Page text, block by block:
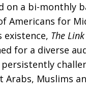
on a bi-monthly
Americans for
existence, The Link
for a diverse
Arabs, Muslims